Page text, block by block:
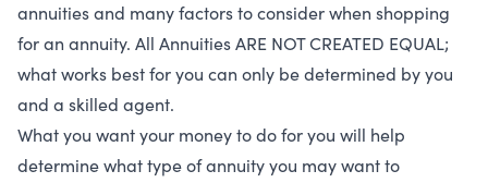
annuities and many factors to consider when shopping
for an annuity. All Annuities ARE NOT CREATED EQUAL;
what works best for you can only be determined by you
and a skilled agent.
What you want your money to do for you will help
determine what type of annuity you may want to